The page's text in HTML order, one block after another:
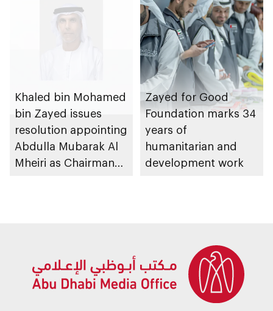
Khaled bin Mohamed
bin Zayed issues
resolution appointing
Abdulla Mubarak Al
Mheiri as Chairman
Zayed for Good
Foundation marks 34
years of
humanitarian and
development work